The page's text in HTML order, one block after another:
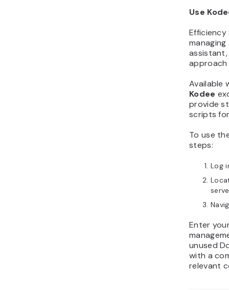
Use
managing
approach
Available
Kodee
provide
scripts
To use
steps:
Log
Enter
unused
with a
relevant